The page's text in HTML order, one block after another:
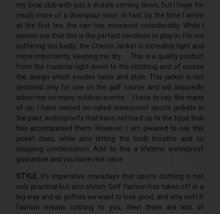
my local club with just a drizzle coming down, but I hope for
much more of a downpour soon. In fact, by the time I arrive
at the first tee, the rain has increased considerably. While I
cannot say that this is the perfect condition to play in, I’m not
suffering too badly; the Chervo Jacket is incredibly light and
more importantly, keeping me dry. This is a quality product
from the material right down to the stitching and of course
the design which exudes taste and style. This jacket is not
destined only for use on the golf course and will assuredly
adorn me on many outdoor events. I have to say, like many
of us, I have owned so-called waterproof sports jackets in
the past, waterproofs that have not lived up to the hype that
has accompanied them. However, I am pleased to say this
jacket does, while also letting the body breathe and so
stopping condensation. Add to this a lifetime waterproof
guarantee and you have real value.
STYLE. It’s imperative nowadays that sports clothing is not
only practical but also stylish. Golf fashion has taken off in a
big way and as golfers we want to look good, and why not? If
fashion means nothing to you, then there are lots of